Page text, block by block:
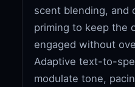
scent blending, and
priming to keep the
engaged without
Adaptive text-to-
modulate tone,